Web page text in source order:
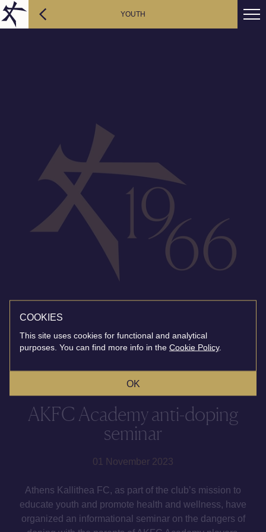
YOUTH
AKFC Academy anti-doping
seminar
01 November 2023
Athens Kallithea FC, as part of the club’s mission to
educate youth and promote health and wellness, have
organized an informational seminar on the dangers of
COOKIES
This site uses cookies for functional and analytical
purposes. You can find more info in the Cookie Policy.
OK